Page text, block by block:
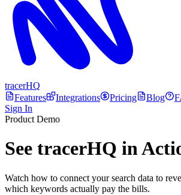
tracerHQ
Features
Integrations Pricing Blog
Sign In
Product Demo
See tracerHQ in
Watch how to connect your search data to
which keywords actually pay the bills.